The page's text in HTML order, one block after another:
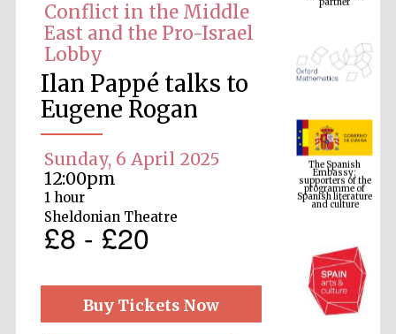
Conflict in the Middle
East and the Pro-Israel
Lobby
Ilan Pappé talks to
Eugene Rogan
Sunday, 6 April 2025
12:00pm
1 hour
Sheldonian Theatre
£8 - £20
Buy Tickets Now
The Spanish
Embassy:
supporters of the
programme of
Spanish literature
and culture